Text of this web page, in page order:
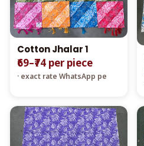
Cotton Jhalar 1
₹69–₹74 per piece
· exact rate WhatsApp pe